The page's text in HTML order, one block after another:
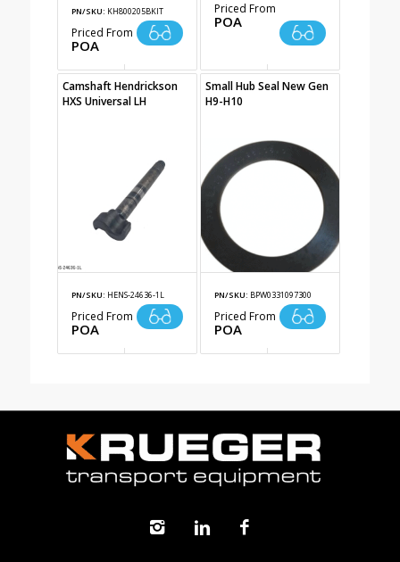
PN/SKU: KH800205BKIT
Priced From
POA
Priced From
POA
Camshaft Hendrickson
HXS Universal LH
PN/SKU: HENS-24636-1L
Priced From
POA
Small Hub Seal New Gen
H9-H10
PN/SKU: BPW0331097300
Priced From
POA